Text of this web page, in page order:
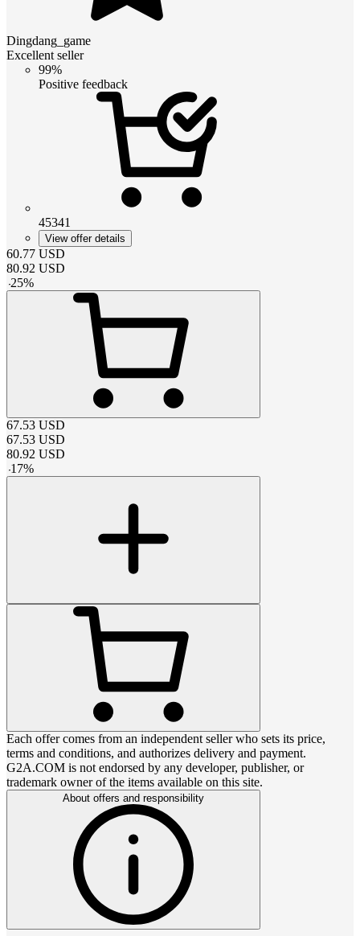
Dingdang_game
Excellent seller
99%
Positive feedback
45341
View offer details
60.77 USD
80.92 USD
-25%
67.53 USD
67.53 USD
80.92 USD
-17%
Each offer comes from an independent seller who sets its price,
terms and conditions, and authorizes delivery and payment.
G2A.COM is not endorsed by any developer, publisher, or
trademark owner of the items available on this site.
About offers and responsibility